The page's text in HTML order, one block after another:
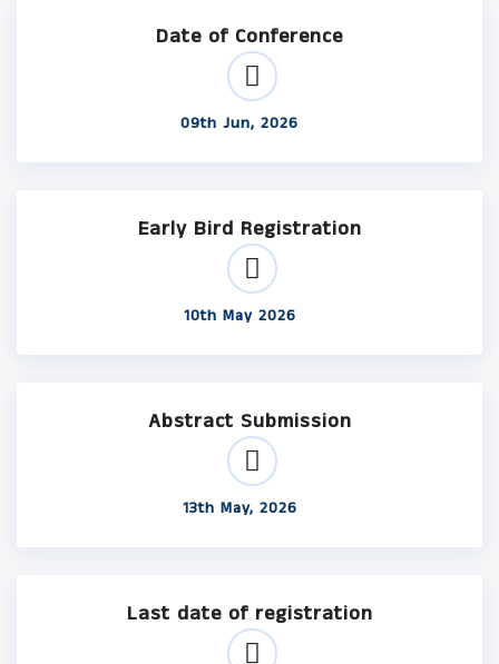
Date of Conference
09th Jun, 2026
Early Bird Registration
10th May 2026
Abstract Submission
13th May, 2026
Last date of registration